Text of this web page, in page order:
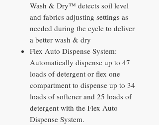
Wash & Dry™ detects soil level
and fabrics adjusting settings as
needed during the cycle to deliver
a better wash & dry
Flex Auto Dispense System:
Automatically dispense up to 47
loads of detergent or flex one
compartment to dispense up to 34
loads of softener and 25 loads of
detergent with the Flex Auto
Dispense System.